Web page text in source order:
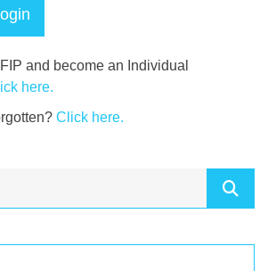
and become an Individual
here.
Click here.